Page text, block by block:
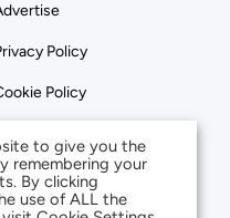
Policy
Policy
to give you the
remembering your
By clicking
use of ALL the